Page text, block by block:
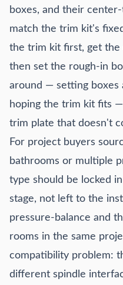
boxes, and their
match the trim kit's
the trim kit first, get the
then set the rough-in
around — setting boxes
hoping the trim kit fits
trim plate that doesn't
For project buyers
bathrooms or multiple
type should be locked
stage, not left to the
pressure-balance and
rooms in the same
compatibility problem:
different spindle